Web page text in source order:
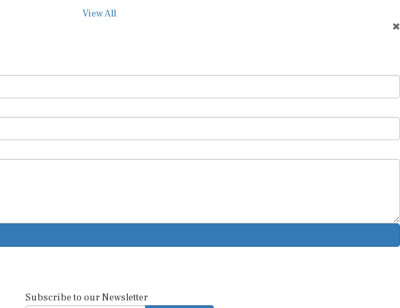
View All
Subscribe to our Newsletter